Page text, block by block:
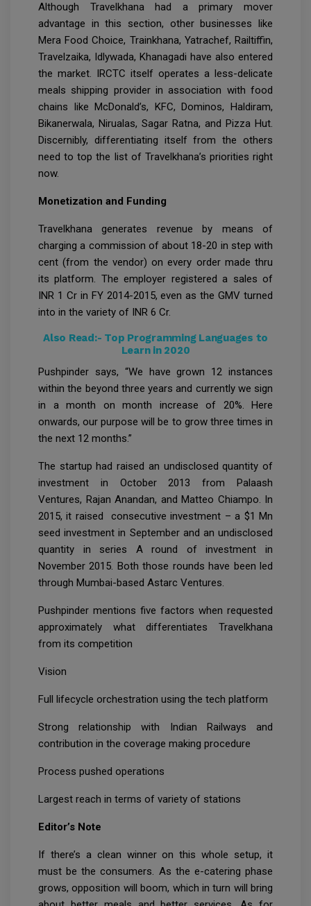
Although Travelkhana had a primary mover
advantage in this section, other businesses like
Mera Food Choice, Trainkhana, Yatrachef, Railtiffin,
Travelzaika, Idlywada, Khanagadi have also entered
the market. IRCTC itself operates a less-delicate
meals shipping provider in association with food
chains like McDonald’s, KFC, Dominos, Haldiram,
Bikanerwala, Nirualas, Sagar Ratna, and Pizza Hut.
Discernibly, differentiating itself from the others
need to top the list of Travelkhana’s priorities right
now.
Monetization and Funding
Travelkhana generates revenue by means of
charging a commission of about 18-20 in step with
cent (from the vendor) on every order made thru
its platform. The employer registered a sales of
INR 1 Cr in FY 2014-2015, even as the GMV turned
into in the variety of INR 6 Cr.
Also Read:- Top Programming Languages to
Learn in 2020
Pushpinder says, “We have grown 12 instances
within the beyond three years and currently we sign
in a month on month increase of 20%. Here
onwards, our purpose will be to grow three times in
the next 12 months.”
The startup had raised an undisclosed quantity of
investment in October 2013 from Palaash
Ventures, Rajan Anandan, and Matteo Chiampo. In
2015, it raised consecutive investment – a $1 Mn
seed investment in September and an undisclosed
quantity in series A round of investment in
November 2015. Both those rounds have been led
through Mumbai-based Astarc Ventures.
Pushpinder mentions five factors when requested
approximately what differentiates Travelkhana
from its competition
Vision
Full lifecycle orchestration using the tech platform
Strong relationship with Indian Railways and
contribution in the coverage making procedure
Process pushed operations
Largest reach in terms of variety of stations
Editor’s Note
If there’s a clean winner on this whole setup, it
must be the consumers. As the e-catering phase
grows, opposition will boom, which in turn will bring